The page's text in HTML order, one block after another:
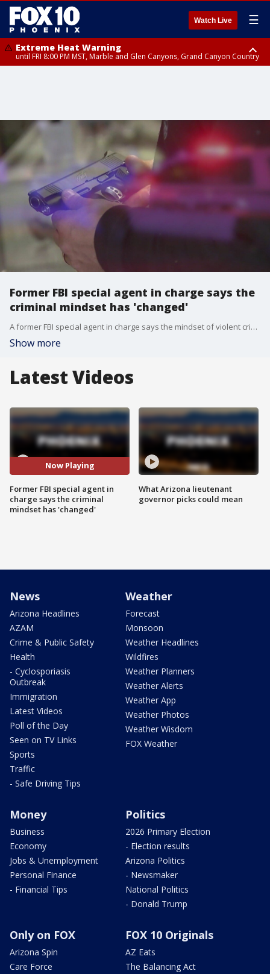
Watch Live ☰
Extreme Heat Warning
until FRI 8:00 PM MST, Marble and Glen Canyons, Grand Canyon Country
Buckeye/Avondale, Central La Paz, Northwest Valley, Sonoran Desert
Natl Monument, Fountain Hills/East Mesa, Southeast Valley/Queen Creek,
Aguila Valley, South Mountain/Ahwatukee, Kofa, North Phoenix/Glendale,
Southeast Yuma County, Tonopah Desert, Central Phoenix, Parker Valley
Former FBI special agent in charge says the
criminal mindset has 'changed'
A former FBI special agent in charge says the mindset of violent criminals has recently changed. "The lines that we knew not to cross are no longer there. The lines have been erased."
Show more
Latest Videos
Now Playing
Former FBI special agent in
charge says the criminal
mindset has 'changed'
What Arizona lieutenant
governor picks could mean
News
Arizona Headlines
AZAM
Crime & Public Safety
Health
- Cyclosporiasis
Outbreak
Immigration
Latest Videos
Poll of the Day
Seen on TV Links
Sports
Traffic
- Safe Driving Tips
Weather
Forecast
Monsoon
Weather Headlines
Wildfires
Weather Planners
Weather Alerts
Weather App
Weather Photos
Weather Wisdom
FOX Weather
Money
Business
Economy
Jobs & Unemployment
Personal Finance
- Financial Tips
Politics
2026 Primary Election
- Election results
Arizona Politics
- Newsmaker
National Politics
- Donald Trump
Only on FOX
Arizona Spin
Care Force
FOX 10 Originals
AZ Eats
The Balancing Act